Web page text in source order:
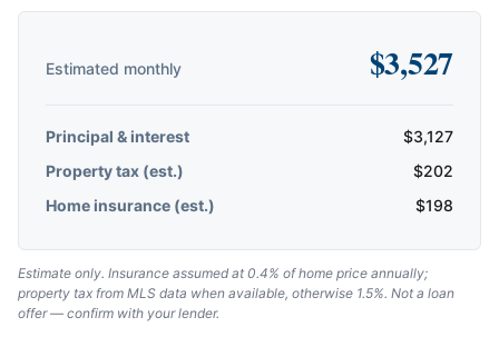
Estimated monthly $3,527
Principal & interest $3,127
Property tax (est.)
$202
Home insurance (est.)
$198
Estimate only. Insurance assumed at 0.4% of home price annually;
property tax from MLS data when available, otherwise 1.5%. Not a loan
offer — confirm with your lender.